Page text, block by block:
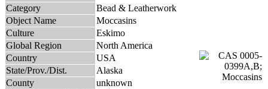
Category
Bead & Leatherwork
Object Name
Moccasins
Culture
Eskimo
Global Region
North America
Country
USA
State/Prov./Dist.
Alaska
County
unknown